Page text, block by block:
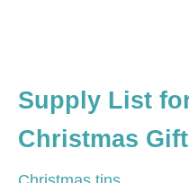
Supply List
Christmas